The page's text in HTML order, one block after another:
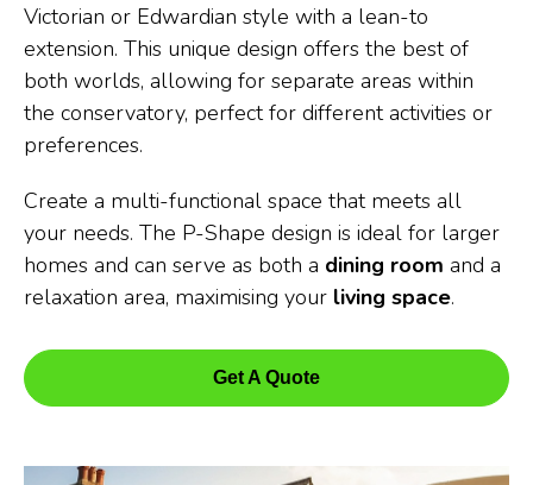
Victorian or Edwardian style with a lean-to
extension. This unique design offers the best of
both worlds, allowing for separate areas within
the conservatory, perfect for different activities or
preferences.
Create a multi-functional space that meets all
your needs. The P-Shape design is ideal for larger
homes and can serve as both a dining room and a
relaxation area, maximising your living space.
Get A Quote